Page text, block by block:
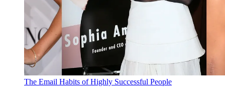
The Email Habits of Highly Successful People